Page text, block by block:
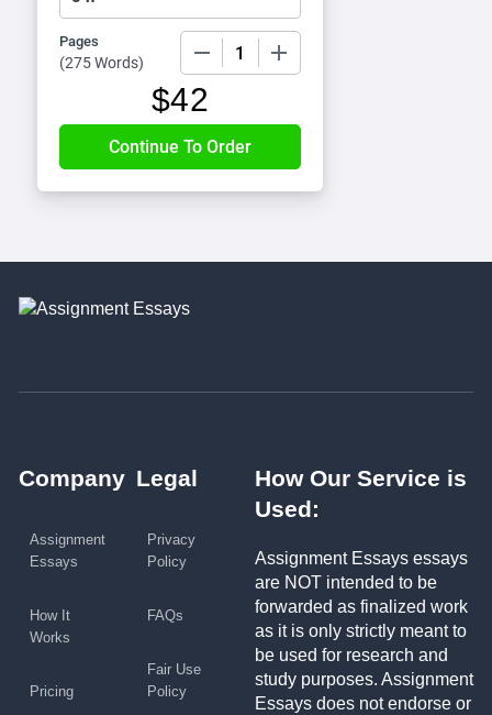
Pages
(275 Words)
$42
Company
Assignment
Essays
How It
Works
Pricing
Legal
Privacy
Policy
FAQs
Fair Use
Policy
How Our Service is
Used:
Assignment Essays essays
are NOT intended to be
forwarded as finalized work
as it is only strictly meant to
be used for research and
study purposes. Assignment
Essays does not endorse or